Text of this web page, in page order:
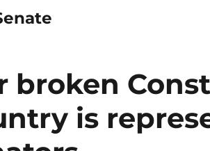
broken
is